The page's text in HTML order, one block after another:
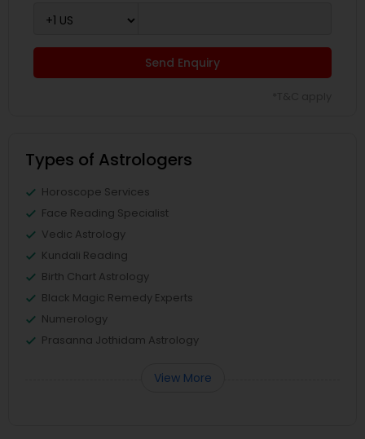
Send Enquiry
Types of Astrologers
Horoscope Services
Face Reading Specialist
Vedic Astrology
Kundali Reading
Birth Chart Astrology
Black Magic Remedy Experts
Numerology
Prasanna Jothidam Astrology
View More